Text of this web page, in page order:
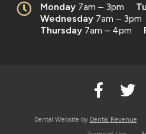
Monday 7am – 3pm
Wednesday 7am – 3pm
Thursday 7am – 4pm
Dental Website by Dental Revenue